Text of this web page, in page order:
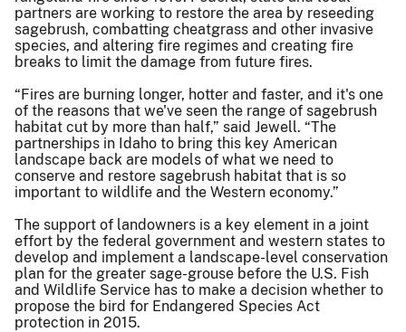
partners are working to restore the area by reseeding
sagebrush, combatting cheatgrass and other invasive
species, and altering fire regimes and creating fire
breaks to limit the damage from future fires.
“Fires are burning longer, hotter and faster, and it's one
of the reasons that we've seen the range of sagebrush
habitat cut by more than half,” said Jewell. “The
partnerships in Idaho to bring this key American
landscape back are models of what we need to
conserve and restore sagebrush habitat that is so
important to wildlife and the Western economy.”
The support of landowners is a key element in a joint
effort by the federal government and western states to
develop and implement a landscape-level conservation
plan for the greater sage-grouse before the U.S. Fish
and Wildlife Service has to make a decision whether to
propose the bird for Endangered Species Act
protection in 2015.